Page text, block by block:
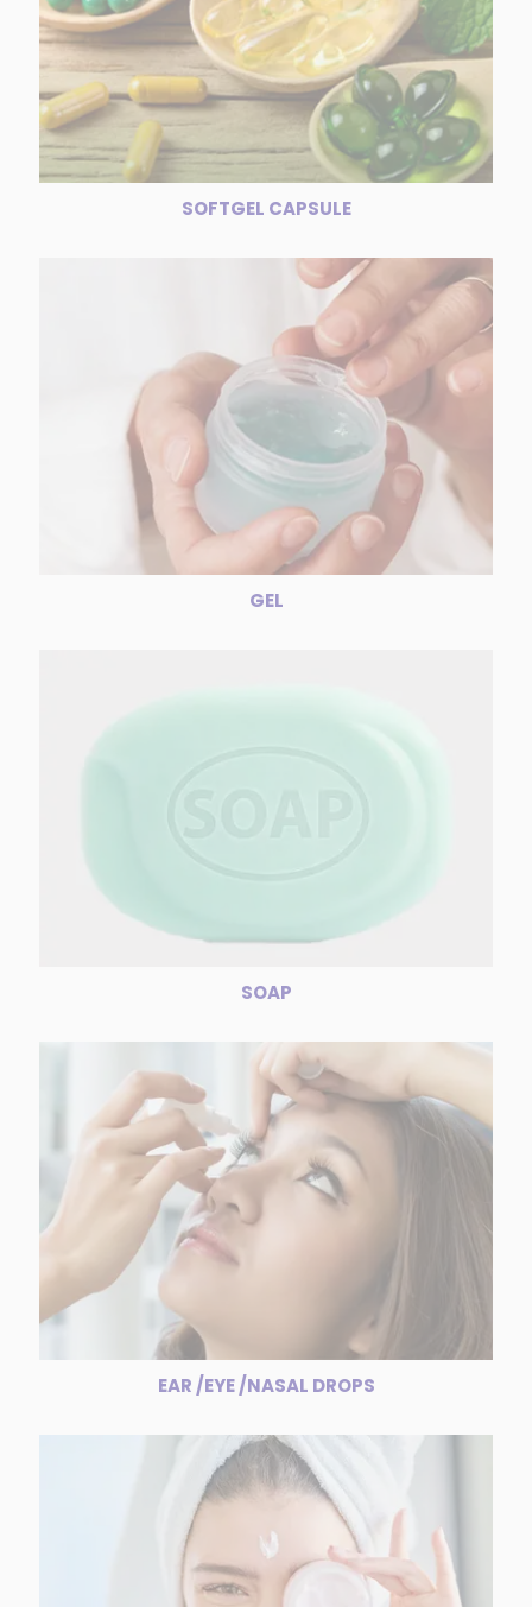
SOFTGEL CAPSULE
GEL
SOAP
EAR /EYE /NASAL DROPS